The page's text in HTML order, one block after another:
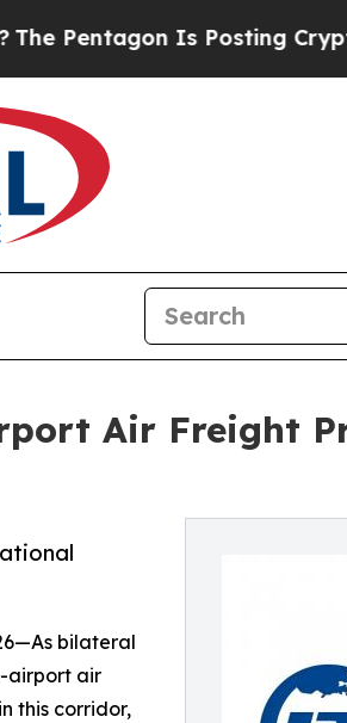
Is Posting Cryptic Biblical
Air Freight
bilateral
airport air
this corridor,